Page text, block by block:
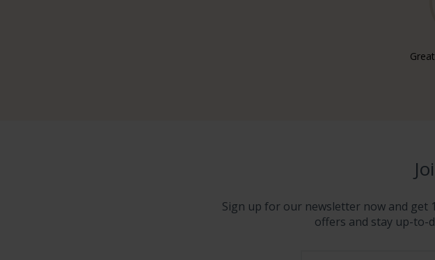
Sign up for our newsletter now and get
offers and stay up-to-